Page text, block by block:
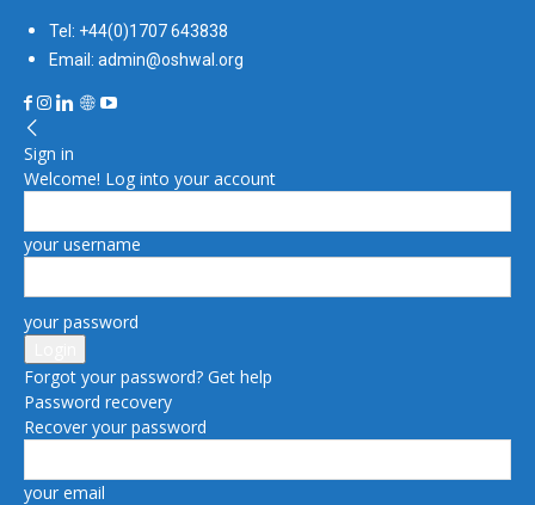
Tel: +44(0)1707 643838
Email: admin@oshwal.org
Sign in
Welcome! Log into your account
your username
your password
Forgot your password? Get help
Password recovery
Recover your password
your email